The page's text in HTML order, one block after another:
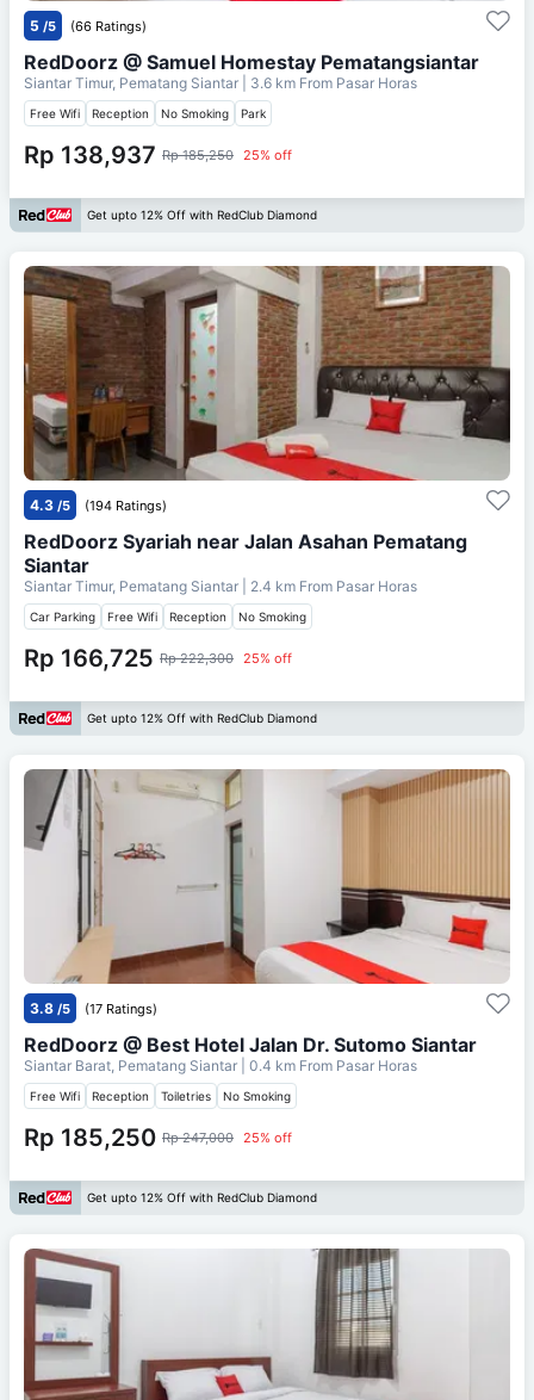
5 /5 (66 Ratings)
RedDoorz @ Samuel Homestay Pematangsiantar
Siantar Timur, Pematang Siantar | 3.6 km From Pasar Horas
Free Wifi Reception No Smoking Park
Rp 138,937 Rp 185,250 25% off
Get upto 12% Off with RedClub Diamond
4.3 /5 (194 Ratings)
RedDoorz Syariah near Jalan Asahan Pematang
Siantar
Siantar Timur, Pematang Siantar | 2.4 km From Pasar Horas
Car Parking Free Wifi Reception No Smoking
Rp 166,725 Rp 222,300 25% off
Get upto 12% Off with RedClub Diamond
3.8 /5 (17 Ratings)
RedDoorz @ Best Hotel Jalan Dr. Sutomo Siantar
Siantar Barat, Pematang Siantar | 0.4 km From Pasar Horas
Free Wifi Reception Toiletries No Smoking
Rp 185,250 Rp 247,000 25% off
Get upto 12% Off with RedClub Diamond